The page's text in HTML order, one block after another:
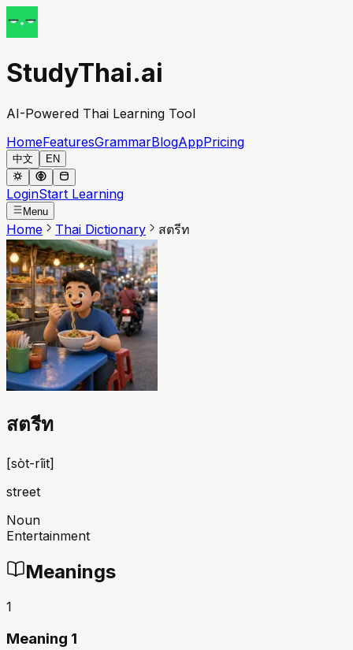
StudyThai.ai
AI-Powered Thai Learning Tool
HomeFeaturesGrammarBlogAppPricing
中文 EN
LoginStart Learning
Menu
Home Thai Dictionary สตรีท
สตรีท
[sòt-rîit]
street
Noun
Entertainment
Meanings
1
Meaning 1